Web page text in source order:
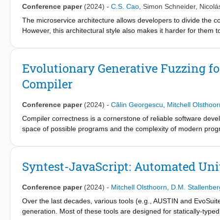
of a test case based on the path it traverses within the
benchmark microservice applications and compare it against
shows promising results for using MISH to guide the
Conference paper (2024) - C.S. Cao Simon Schneider,
The microservice architecture allows developers to divide the
However, this architectural style also makes it harder for
implementation. It automatically visualizes and generates
analytics.nl/catma.github.io/, and a demonstration video is
Evolutionary Generative Fuzzing
Compiler
Conference paper (2024) - Călin Georgescu
Mitchell
Compiler correctness is a cornerstone of reliable software
space of possible programs and the complexity of modern
In this paper, we investigate the effectiveness of differential
semantic (semantic interface) and syntactic (enriched
more diverse input programs. Our case study shows that the
been confirmed and (some) fixed by JetBrains developers.
uncovered by the different search algorithms, random search
Syntest-JavaScript: Automated
Conference paper (2024) - Mitchell Olsthoorn
D.M.
Over the last decades, various tools (e.g., AUSTIN and
generation. Most of these tools are designed for statically-